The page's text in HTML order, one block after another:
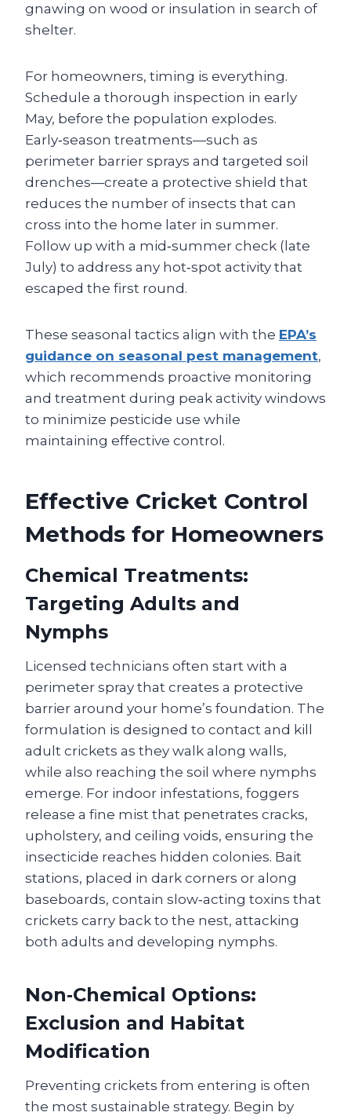
gnawing on wood or insulation in search of
shelter.
For homeowners, timing is everything.
Schedule a thorough inspection in early
May, before the population explodes.
Early‑season treatments—such as
perimeter barrier sprays and targeted soil
drenches—create a protective shield that
reduces the number of insects that can
cross into the home later in summer.
Follow up with a mid‑summer check (late
July) to address any hot‑spot activity that
escaped the first round.
These seasonal tactics align with the EPA’s
guidance on seasonal pest management,
which recommends proactive monitoring
and treatment during peak activity windows
to minimize pesticide use while
maintaining effective control.
Effective Cricket Control
Methods for Homeowners
Chemical Treatments:
Targeting Adults and
Nymphs
Licensed technicians often start with a
perimeter spray that creates a protective
barrier around your home’s foundation. The
formulation is designed to contact and kill
adult crickets as they walk along walls,
while also reaching the soil where nymphs
emerge. For indoor infestations, foggers
release a fine mist that penetrates cracks,
upholstery, and ceiling voids, ensuring the
insecticide reaches hidden colonies. Bait
stations, placed in dark corners or along
baseboards, contain slow‑acting toxins that
crickets carry back to the nest, attacking
both adults and developing nymphs.
Non‑Chemical Options:
Exclusion and Habitat
Modification
Preventing crickets from entering is often
the most sustainable strategy. Begin by